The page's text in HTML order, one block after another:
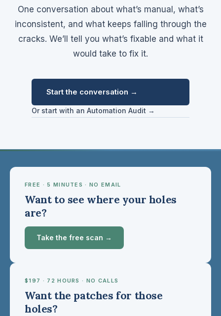
One conversation about what’s manual, what’s
inconsistent, and what keeps falling through the
cracks. We’ll tell you what’s fixable and what it
would take to fix it.
Start the conversation →
Or start with an Automation Audit →
FREE · 5 MINUTES · NO EMAIL
Want to see where your holes
are?
Take the free scan →
$197 · 72 HOURS · NO CALLS
Want the patches for those
holes?